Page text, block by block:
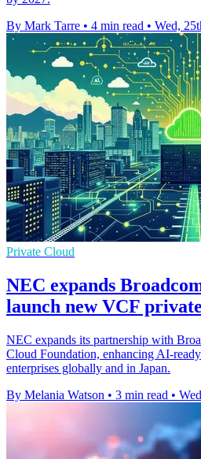
By Mark Tarre • 4 min read • Wed,
Private Cloud
NEC expands
launch new VCF
NEC expands its partnership with
Cloud Foundation, enhancing AI-
enterprises globally and in Japan.
By Melania Watson • 3 min read •